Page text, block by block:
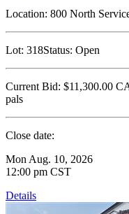
Location: 800 North
Lot: 318Status: Open
Current Bid: $11,300.00
pals
Close date:
Mon Aug. 10, 2026
12:00 pm CST
Details